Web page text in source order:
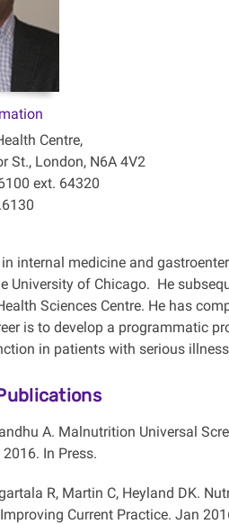
Centre,
St., London, N6A 4V2
ext. 64320
internal medicine and
University of Chicago. He
Sciences Centre. He has
is to develop a programmatic
in patients with serious
A. Malnutrition Universal
In Press.
R, Martin C, Heyland DK.
Current Practice. Jan